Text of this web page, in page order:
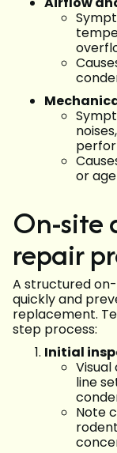
or
On-site
repair
A structured
quickly and
replacement.
step process:
Initial
line
Note